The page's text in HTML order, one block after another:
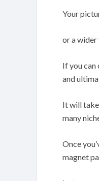
Your
or a wider
If you can
and
It will
many
Once
magnet